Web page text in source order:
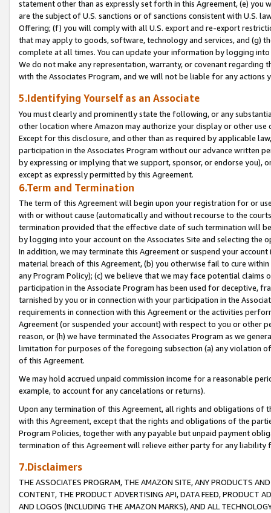
statement other than as expressly set forth in this Agreement, (e)
are the subject of U.S. sanctions or of sanctions consistent with U.S.
Offering; (f) you will comply with all U.S. export and re-export
that may apply to goods, software, technology and services, and (g)
complete at all times. You can update your information by logging
We do not make any representation, warranty, or covenant regarding
with the Associates Program, and we will not be liable for any actions
5.Identifying Yourself as an Associate
You must clearly and prominently state the following, or any
other location where Amazon may authorize your display or other
Except for this disclosure, and other than as required by applicable
participation in the Associates Program without our advance written
by expressing or implying that we support, sponsor, or endorse you),
except as expressly permitted by this Agreement.
6.Term and Termination
The term of this Agreement will begin upon your registration for or
with or without cause (automatically and without recourse to the
termination provided that the effective date of such termination will
by logging into your account on the Associates Site and selecting the
In addition, we may terminate this Agreement or suspend your
material breach of this Agreement, (b) you otherwise fail to cure
any Program Policy); (c) we believe that we may face potential
participation in the Associate Program has been used for deceptive,
tarnished by you or in connection with your participation in the
requirements in connection with this Agreement or the activities
Agreement (or suspended your account) with respect to you or other
reason, or (h) we have terminated the Associates Program as we
limitation for purposes of the foregoing subsection (a) any violation
of this Agreement.
We may hold accrued unpaid commission income for a reasonable
example, to account for any cancelations or returns).
Upon any termination of this Agreement, all rights and obligations of
with this Agreement, except that the rights and obligations of the
Program Policies, together with any payable but unpaid payment
termination of this Agreement will relieve either party for any liability
7.Disclaimers
THE ASSOCIATES PROGRAM, THE AMAZON SITE, ANY PRODUCTS
CONTENT, THE PRODUCT ADVERTISING API, DATA FEED, PRODUCT
AND LOGOS (INCLUDING THE AMAZON MARKS), AND ALL